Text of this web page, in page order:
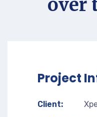
over
Project
Client: